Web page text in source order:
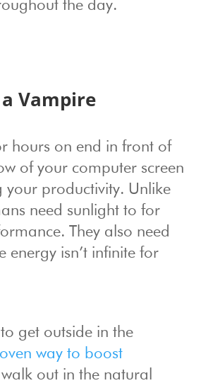
the day.
a Vampire
hours on end in front of
of your computer screen
your productivity. Unlike
need sunlight to for
They also need
energy isn’t infinite for
to get outside in the
way to boost
out in the natural